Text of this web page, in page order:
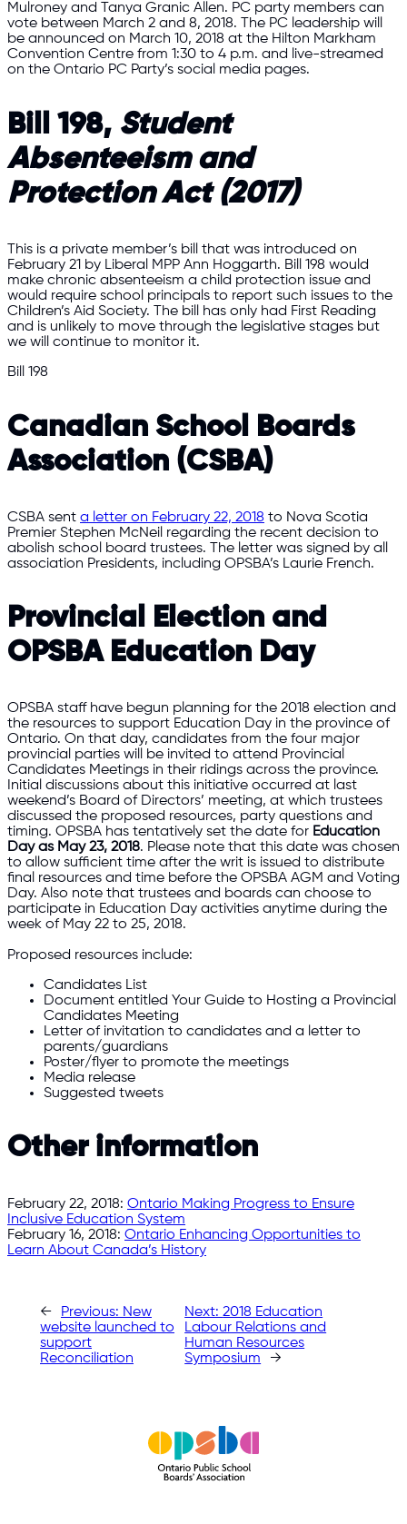
Mulroney and Tanya Granic Allen. PC party members can
vote between March 2 and 8, 2018. The PC leadership will
be announced on March 10, 2018 at the Hilton Markham
Convention Centre from 1:30 to 4 p.m. and live-streamed
on the Ontario PC Party’s social media pages.
Bill 198, Student
Absenteeism and
Protection Act (2017)
This is a private member’s bill that was introduced on
February 21 by Liberal MPP Ann Hoggarth. Bill 198 would
make chronic absenteeism a child protection issue and
would require school principals to report such issues to the
Children’s Aid Society. The bill has only had First Reading
and is unlikely to move through the legislative stages but
we will continue to monitor it.
Bill 198
Canadian School Boards
Association (CSBA)
CSBA sent a letter on February 22, 2018 to Nova Scotia
Premier Stephen McNeil regarding the recent decision to
abolish school board trustees. The letter was signed by all
association Presidents, including OPSBA’s Laurie French.
Provincial Election and
OPSBA Education Day
OPSBA staff have begun planning for the 2018 election and
the resources to support Education Day in the province of
Ontario. On that day, candidates from the four major
provincial parties will be invited to attend Provincial
Candidates Meetings in their ridings across the province.
Initial discussions about this initiative occurred at last
weekend’s Board of Directors’ meeting, at which trustees
discussed the proposed resources, party questions and
timing. OPSBA has tentatively set the date for Education
Day as May 23, 2018. Please note that this date was chosen
to allow sufficient time after the writ is issued to distribute
final resources and time before the OPSBA AGM and Voting
Day. Also note that trustees and boards can choose to
participate in Education Day activities anytime during the
week of May 22 to 25, 2018.
Proposed resources include:
Candidates List
Document entitled Your Guide to Hosting a Provincial
Candidates Meeting
Letter of invitation to candidates and a letter to
parents/guardians
Poster/flyer to promote the meetings
Media release
Suggested tweets
Other information
February 22, 2018: Ontario Making Progress to Ensure
Inclusive Education System
February 16, 2018: Ontario Enhancing Opportunities to
Learn About Canada’s History
← Previous: New
website launched to
support
Reconciliation
Next:2018 Education
Labour Relations and
Human Resources
Symposium
→